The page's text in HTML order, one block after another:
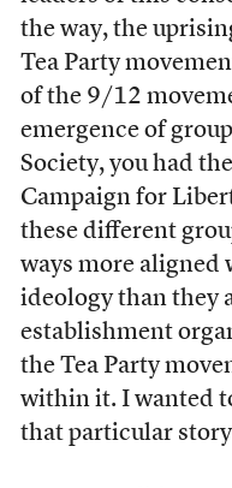
the way, the
Tea Party
of the 9/12
emergence of
Society, you had
Campaign for
these different
ways more
ideology than they
establishment
the Tea Party
within it. I wanted
that particular